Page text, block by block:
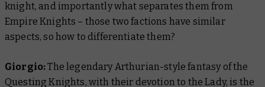
knight, and importantly what separates them from
Empire Knights – those two factions have similar
aspects, so how to differentiate them?
Giorgio:The legendary Arthurian-style fantasy of the
Questing Knights, with their devotion to the Lady, is the